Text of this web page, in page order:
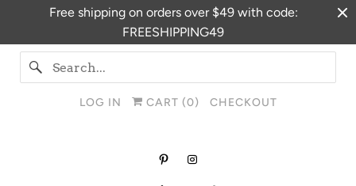
Free shipping on orders over $49 with code:
FREESHIPPING49
LOG IN CART (0) CHECKOUT